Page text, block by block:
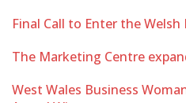
Final Call to Enter the Welsh
The Marketing Centre
West Wales Business